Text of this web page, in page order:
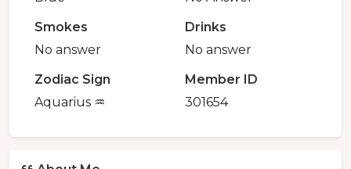
Smokes
No answer
Drinks
No answer
Zodiac Sign
Aquarius ♒️
Member ID
301654